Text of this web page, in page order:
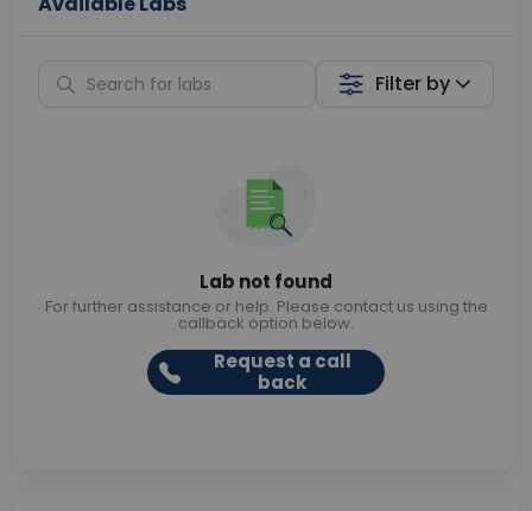
Filter by
Lab not found
For further assistance or help. Please contact us using the
callback option below.
Request a call
back